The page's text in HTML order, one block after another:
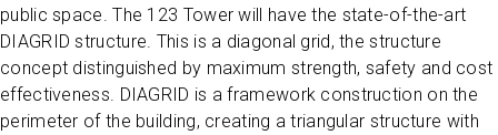
public space. The 123 Tower will have the state-of-the-art
DIAGRID structure. This is a diagonal grid, the structure
concept distinguished by maximum strength, safety and cost
effectiveness. DIAGRID is a framework construction on the
perimeter of the building, creating a triangular structure with